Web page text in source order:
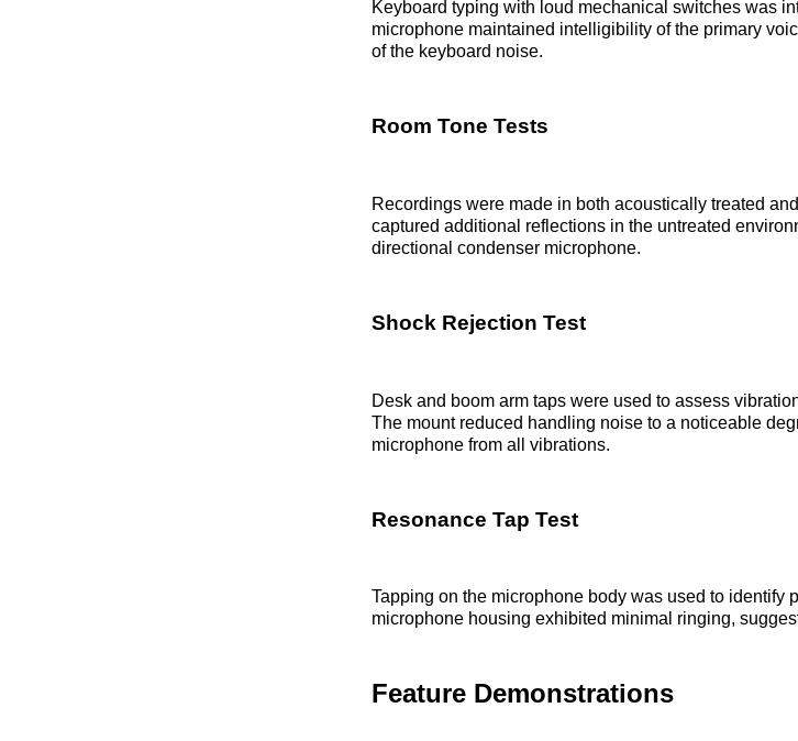
Keyboard typing with loud mechanical switches was
microphone maintained intelligibility of the primary
of the keyboard noise.
Room Tone Tests
Recordings were made in both acoustically treated
captured additional reflections in the untreated
directional condenser microphone.
Shock Rejection Test
Desk and boom arm taps were used to assess
The mount reduced handling noise to a noticeable
microphone from all vibrations.
Resonance Tap Test
Tapping on the microphone body was used to identify
microphone housing exhibited minimal ringing,
Feature Demonstrations